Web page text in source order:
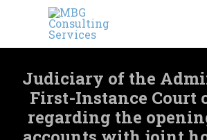
Judiciary of the
First-Instance Court
regarding the